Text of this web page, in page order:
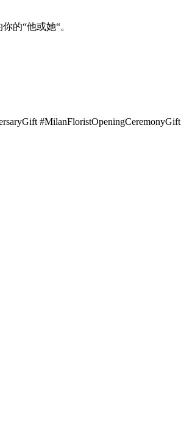
的“他或她“。
#MilanFloristOpeningCeremonyGift